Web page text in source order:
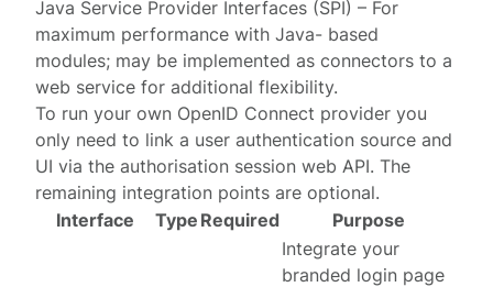
Java Service Provider Interfaces (SPI) – For
maximum performance withJava- based
modules; may be implemented as connectors to a
web service for additional flexibility.
To run your own OpenID Connect provider you
only need to link a user authentication source and
UI via theauthorisation session web API. The
remaining integration points are optional.
Interface
Type Required Purpose
Integrate your
branded login page